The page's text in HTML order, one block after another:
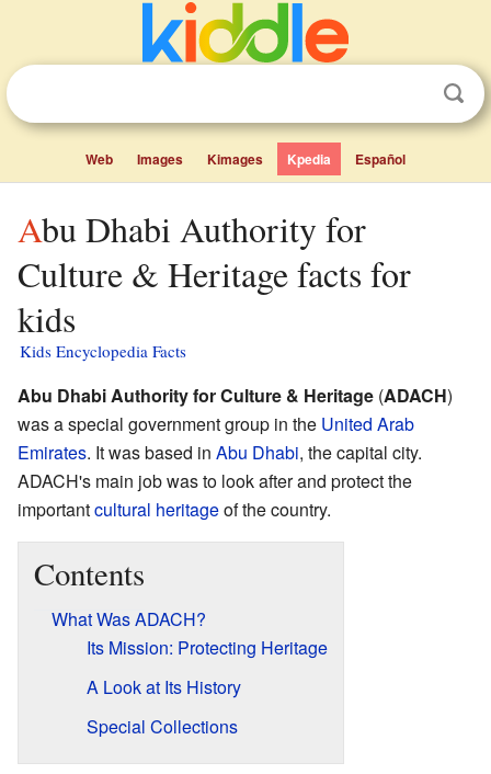
Web Images Kimages Kpedia Español
Abu Dhabi Authority for
Culture & Heritage facts for
kids
Kids Encyclopedia Facts
Abu Dhabi Authority for Culture & Heritage (ADACH)
was a special government group in the United Arab
Emirates. It was based in Abu Dhabi, the capital city.
ADACH's main job was to look after and protect the
importantcultural heritageof the country.
Contents
What Was ADACH?
Its Mission: Protecting Heritage
A Look at Its History
Special Collections